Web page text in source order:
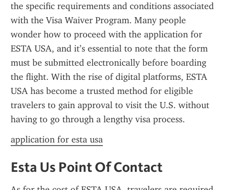
the specific requirements and conditions associated
with the Visa Waiver Program. Many people
wonder how to proceed with the application for
ESTA USA, and it’s essential to note that the form
must be submitted electronically before boarding
the flight. With the rise of digital platforms, ESTA
USA has become a trusted method for eligible
travelers to gain approval to visit the U.S. without
having to go through a lengthy visa process.
application for esta usa
Esta Us Point Of Contact